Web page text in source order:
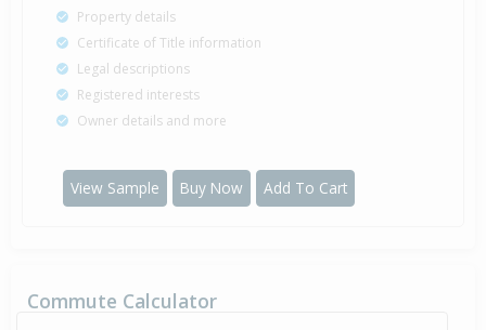
Property details
Certificate of Title information
Legal descriptions
Registered interests
Owner details and more
View Sample Buy Now Add To Cart
Commute Calculator